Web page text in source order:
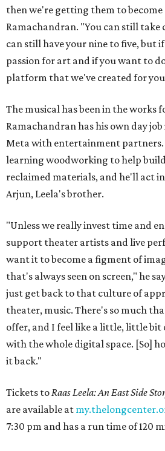
then we're getting them to become
Ramachandran. "You can still take
can still have your nine to five, but
passion for art and if you want to
platform that we've created for
The musical has been in the works
Ramachandran has his own day
Meta with entertainment partners.
learning woodworking to help
reclaimed materials, and he'll act
Arjun, Leela's brother.
"Unless we really invest time and
support theater artists and live
want it to become a figment of
that's always seen on screen," he
just get back to that culture of
theater, music. There's so much
offer, and I feel like a little, little bit
with the whole digital space. [So]
it back."
Tickets toRaas Leela: An East Side
are available at
7:30 pm and has a run time of 120